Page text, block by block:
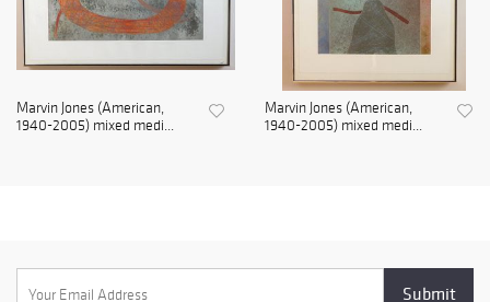
Marvin Jones (American,
1940-2005) mixed medi...
Marvin Jones (American,
1940-2005) mixed medi...